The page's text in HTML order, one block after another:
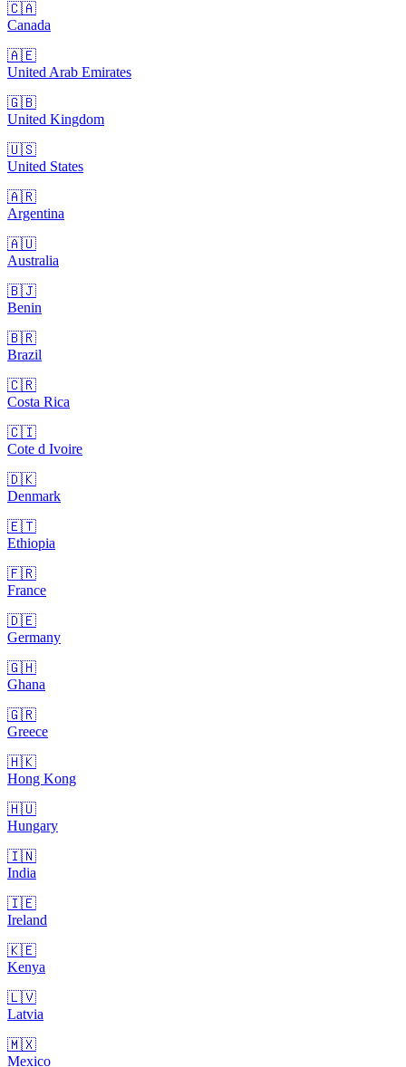
🇨🇦
Canada
🇦🇪
United Arab Emirates
🇬🇧
United Kingdom
🇺🇸
United States
🇦🇷
Argentina
🇦🇺
Australia
🇧🇯
Benin
🇧🇷
Brazil
🇨🇷
Costa Rica
🇨🇮
Cote d Ivoire
🇩🇰
Denmark
🇪🇹
Ethiopia
🇫🇷
France
🇩🇪
Germany
🇬🇭
Ghana
🇬🇷
Greece
🇭🇰
Hong Kong
🇭🇺
Hungary
🇮🇳
India
🇮🇪
Ireland
🇰🇪
Kenya
🇱🇻
Latvia
🇲🇽
Mexico